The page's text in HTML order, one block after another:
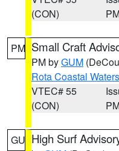
(CON)
PM Small Craft
PM byGUM
Rota Coastal Waters
VTEC# 55
(CON)
GU High Surf